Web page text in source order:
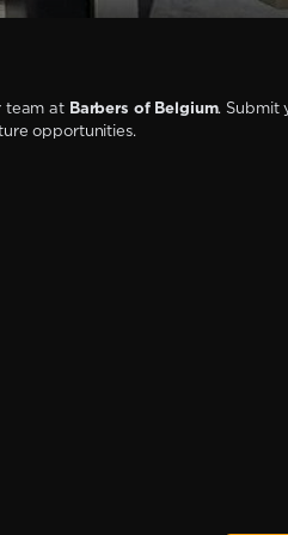
team at Barbers of Belgium. Submit
opportunities.